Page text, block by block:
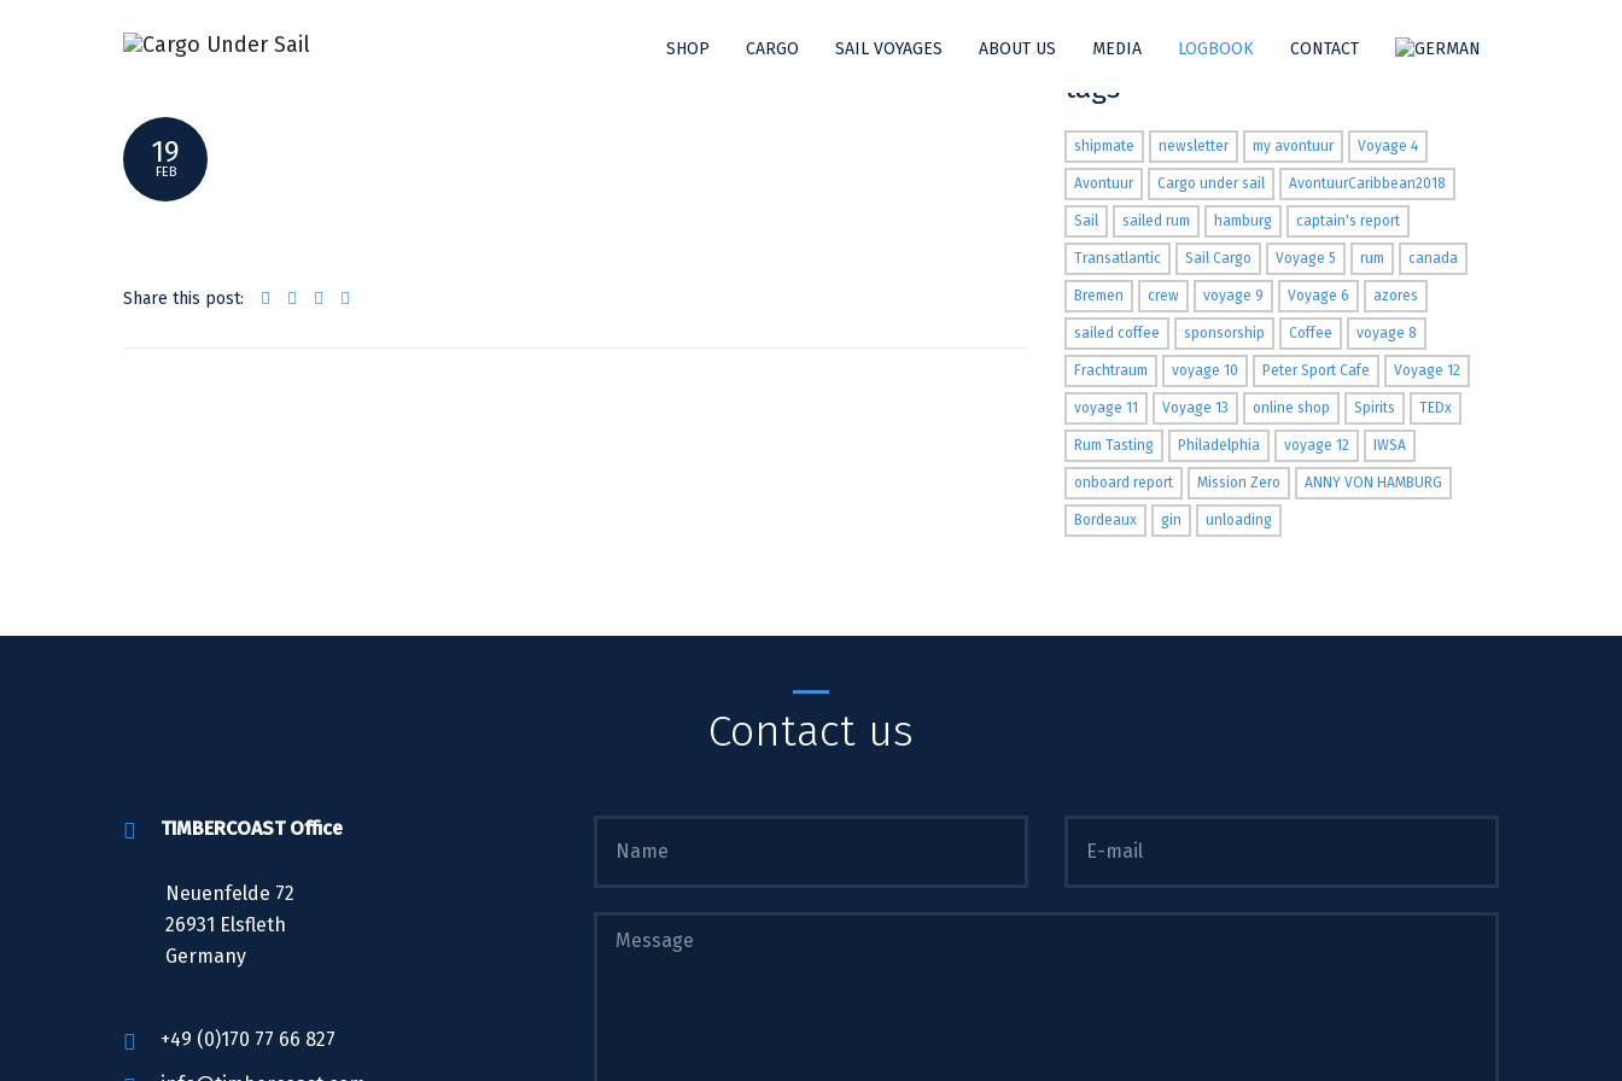
SHOP CARGO SAIL VOYAGES ABOUT US MEDIA LOGBOOK CONTACT
CAFE_WILLIAM_VIDEO
19
FEB
Share this post:
tags
shipmate newsletter my avontuur Voyage 4
Avontuur Cargo under sail AvontuurCaribbean2018
Sail sailed rum hamburg captain's report
Transatlantic Sail Cargo Voyage 5 rum canada
Bremen crew voyage 9 Voyage 6 azores
sailed coffee sponsorship Coffee voyage 8
Frachtraum voyage 10 Peter Sport Cafe Voyage 12
voyage 11 Voyage 13 online shop Spirits TEDx
Rum Tasting Philadelphia voyage 12 IWSA
onboard report Mission Zero ANNY VON HAMBURG
Bordeaux gin unloading
Contact us
TIMBERCOAST Office
Neuenfelde 72
26931 Elsfleth
Germany
+49 (0)170 77 66 827